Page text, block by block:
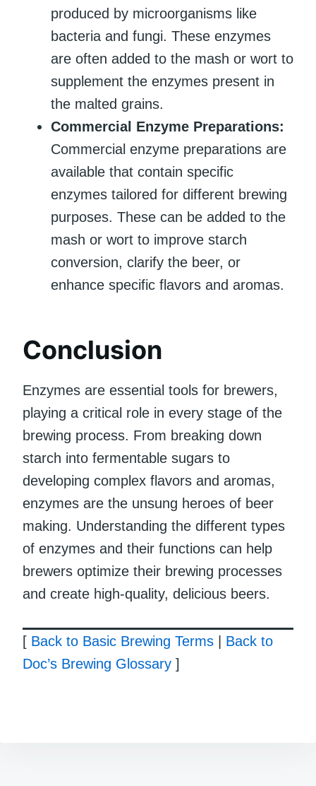
produced by microorganisms like
bacteria and fungi. These enzymes
are often added to the mash or wort to
supplement the enzymes present in
the malted grains.
Commercial Enzyme Preparations:
Commercial enzyme preparations are
available that contain specific
enzymes tailored for different brewing
purposes. These can be added to the
mash or wort to improve starch
conversion, clarify the beer, or
enhance specific flavors and aromas.
Conclusion
Enzymes are essential tools for brewers,
playing a critical role in every stage of the
brewing process. From breaking down
starch into fermentable sugars to
developing complex flavors and aromas,
enzymes are the unsung heroes of beer
making. Understanding the different types
of enzymes and their functions can help
brewers optimize their brewing processes
and create high-quality, delicious beers.
[ Back to Basic Brewing Terms
Back to
Doc’s Brewing Glossary ]